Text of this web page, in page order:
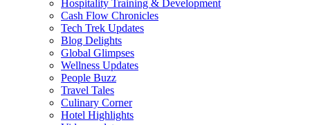
Hospitality Training & Development
Cash Flow Chronicles
Tech Trek Updates
Blog Delights
Global Glimpses
Wellness Updates
People Buzz
Travel Tales
Culinary Corner
Hotel Highlights